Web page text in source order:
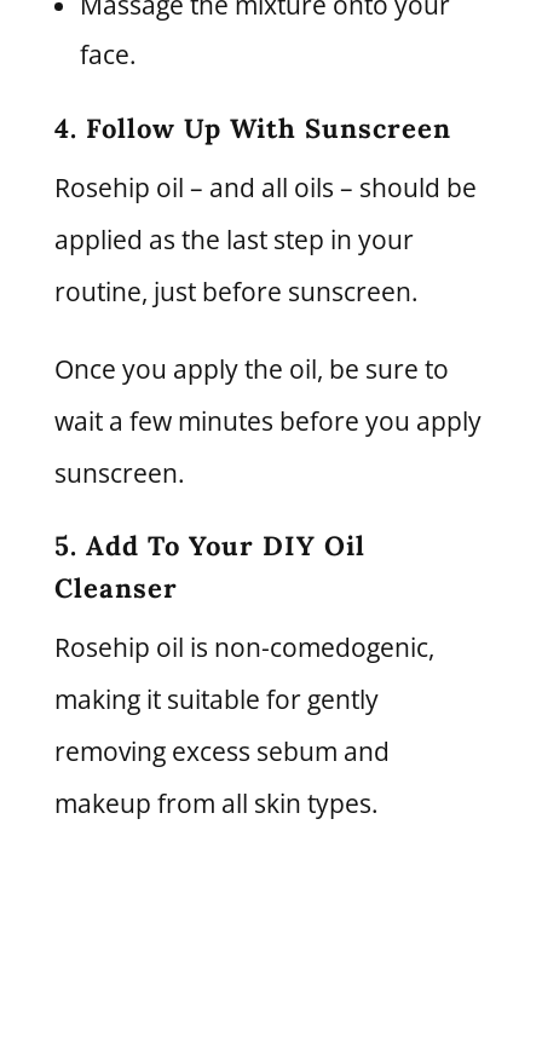
face.
4. Follow Up With Sunscreen
Rosehip oil – and all oils – should be
applied as the last step in your
routine, just before sunscreen.
Once you apply the oil, be sure to
wait a few minutes before you apply
sunscreen.
5. Add To Your DIY Oil
Cleanser
Rosehip oil is non-comedogenic,
making it suitable for gently
removing excess sebum and
makeup from all skin types.